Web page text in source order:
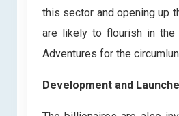
this sector and opening up
are likely to flourish in the
Adventures for the
Development and